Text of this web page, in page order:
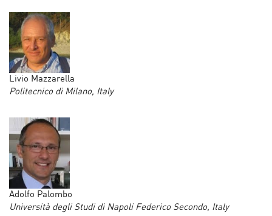
Livio Mazzarella
Politecnico di Milano, Italy
Adolfo Palombo
Università degli Studi di Napoli Federico Secondo, Italy